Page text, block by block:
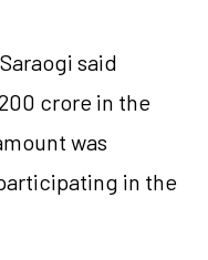
said
crore in the
was
in the